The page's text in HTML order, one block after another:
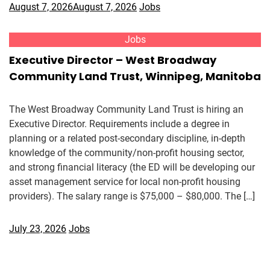
August 7, 2026August 7, 2026 Jobs
Jobs
Executive Director – West Broadway
Community Land Trust, Winnipeg, Manitoba
The West Broadway Community Land Trust is hiring an
Executive Director. Requirements include a degree in
planning or a related post-secondary discipline, in-depth
knowledge of the community/non-profit housing sector,
and strong financial literacy (the ED will be developing our
asset management service for local non-profit housing
providers). The salary range is $75,000 – $80,000. The […]
July 23, 2026 Jobs